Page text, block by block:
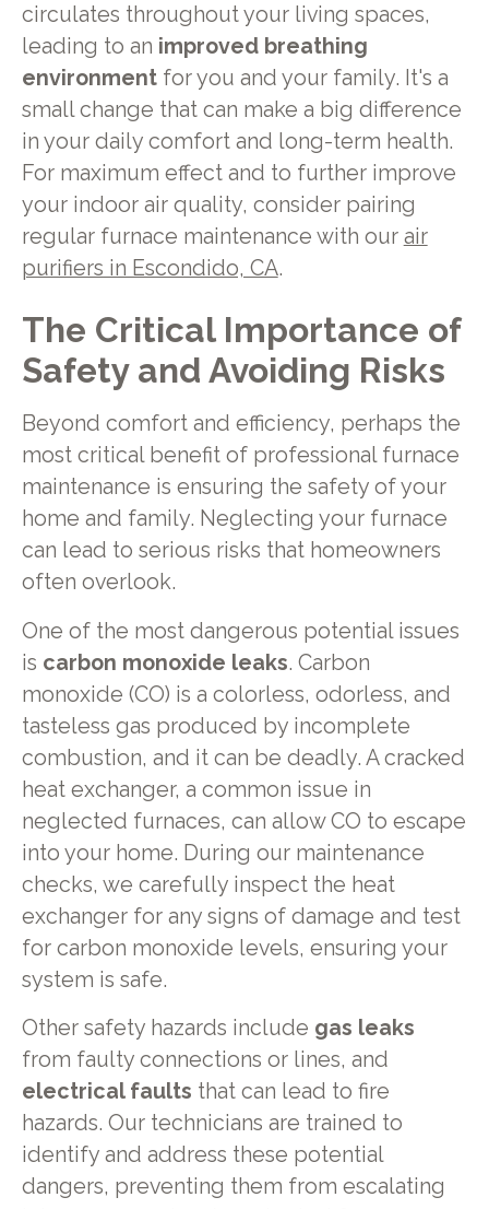
circulates throughout your living spaces,
leading to an improved breathing
environmentfor you and your family. It's a
small change that can make a big difference
in your daily comfort and long-term health.
For maximum effect and to further improve
your indoor air quality, consider pairing
regular furnace maintenance with our air
purifiers in Escondido, CA.
The Critical Importance of
Safety and Avoiding Risks
Beyond comfort and efficiency, perhaps the
most critical benefit of professional furnace
maintenance is ensuring the safety of your
home and family. Neglecting your furnace
can lead to serious risks that homeowners
often overlook.
One of the most dangerous potential issues
is carbon monoxide leaks. Carbon
monoxide (CO) is a colorless, odorless, and
tasteless gas produced by incomplete
combustion, and it can be deadly. A cracked
heat exchanger, a common issue in
neglected furnaces, can allow CO to escape
into your home. During our maintenance
checks, we carefully inspect the heat
exchanger for any signs of damage and test
for carbon monoxide levels, ensuring your
system is safe.
Other safety hazards include gas leaks
from faulty connections or lines, and
electrical faults that can lead to fire
hazards. Our technicians are trained to
identify and address these potential
dangers, preventing them from escalating